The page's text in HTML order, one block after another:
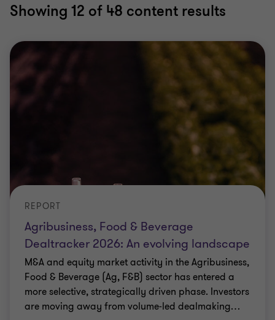
Showing 12 of 48 content results
Agribusiness, Food & Beverage
Dealtracker 2026: An evolving landscape
REPORT
M&A and equity market activity in the Agribusiness,
Food & Beverage (Ag, F&B) sector has entered a
more selective, strategically driven phase. Investors
are moving away from volume‑led dealmaking…